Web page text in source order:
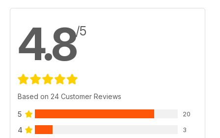
4.8/5
Based on 24 Customer Reviews
5 20
4 3